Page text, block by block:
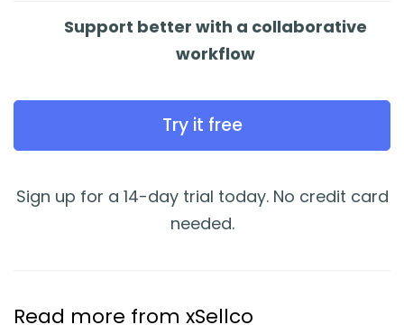
Support better with a collaborative
workflow
Try it free
Sign up for a 14-day trial today. No credit card
needed.
Read more from xSellco